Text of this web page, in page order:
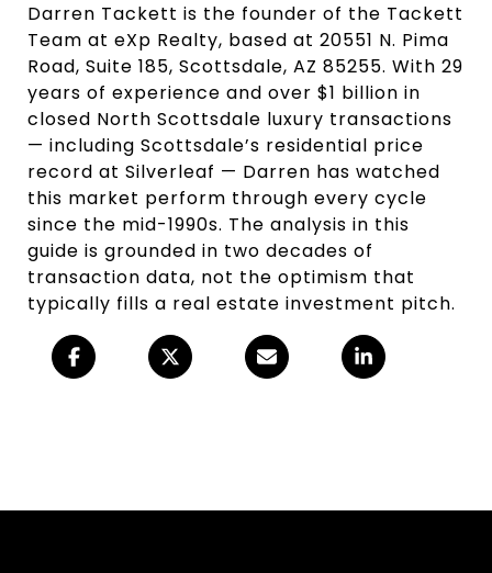
Darren Tackett is the founder of the Tackett
Team at eXp Realty, based at 20551 N. Pima
Road, Suite 185, Scottsdale, AZ 85255. With 29
years of experience and over $1 billion in
closed North Scottsdale luxury transactions
— including Scottsdale’s residential price
record at Silverleaf — Darren has watched
this market perform through every cycle
since the mid-1990s. The analysis in this
guide is grounded in two decades of
transaction data, not the optimism that
typically fills a real estate investment pitch.